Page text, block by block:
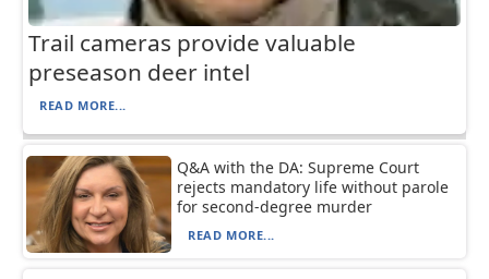
Trail cameras provide valuable
preseason deer intel
READ MORE...
Q&A with the DA: Supreme Court
rejects mandatory life without parole
for second-degree murder
READ MORE...